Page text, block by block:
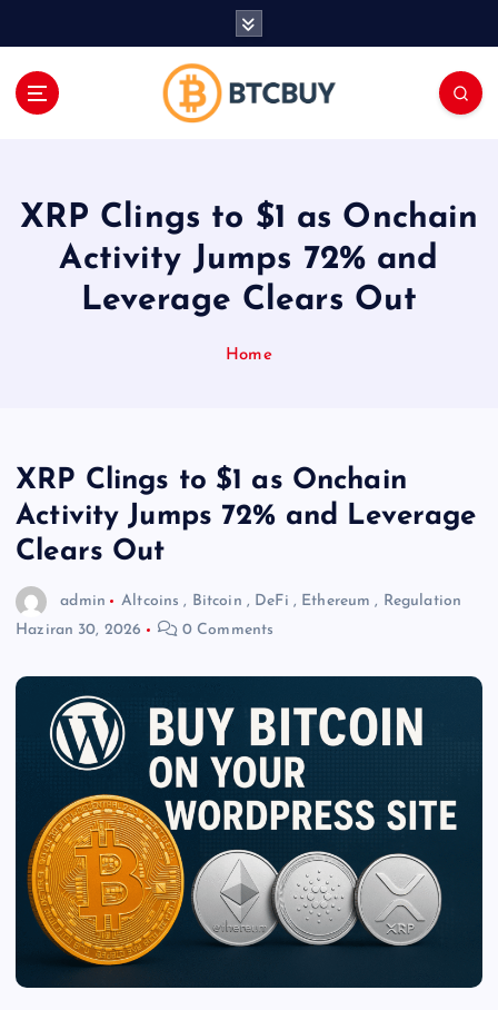
XRP Clings to $1 as Onchain
Activity Jumps 72% and
Leverage Clears Out
Home
XRP Clings to $1 as Onchain
Activity Jumps 72% and Leverage
Clears Out
admin Altcoins , Bitcoin , DeFi , Ethereum , Regulation
Haziran 30, 2026
0 Comments